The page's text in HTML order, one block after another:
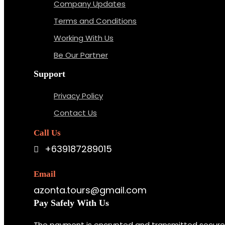
Company Updates
Terms and Conditions
Working With Us
Be Our Partner
Support
Privacy Policy
Contact Us
Call Us
+639187289015
Email
azonta.tours@gmail.com
Pay Safely With Us